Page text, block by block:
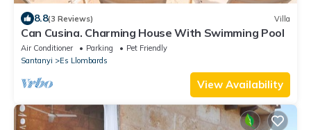
8.8(3 Reviews) Villa
Can Cusina. Charming House With Swimming Pool
Air Conditioner Parking
Pet Friendly
Santanyi
Es Llombards
View Availability